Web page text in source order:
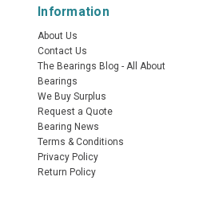
Information
About Us
Contact Us
The Bearings Blog - All About
Bearings
We Buy Surplus
Request a Quote
Bearing News
Terms & Conditions
Privacy Policy
Return Policy